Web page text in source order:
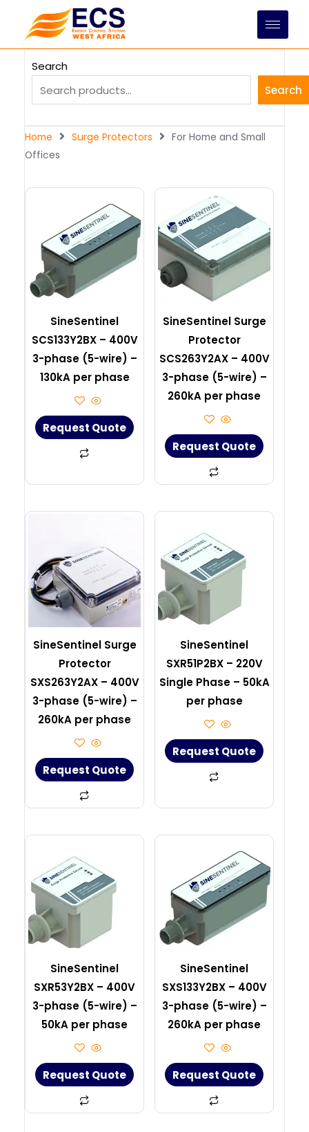
content
Search
Search
Home Surge Protectors
For Home and Small
Offices
SineSentinel
SCS133Y2BX – 400V
3-phase (5-wire) –
130kA per phase
Request Quote
SineSentinel Surge
Protector
SCS263Y2AX – 400V
3-phase (5-wire) –
260kA per phase
Request Quote
SineSentinel Surge
Protector
SXS263Y2AX – 400V
3-phase (5-wire) –
260kA per phase
Request Quote
SineSentinel
SXR51P2BX – 220V
Single Phase – 50kA
per phase
Request Quote
SineSentinel
SXR53Y2BX – 400V
3-phase (5-wire) –
50kA per phase
Request Quote
SineSentinel
SXS133Y2BX – 400V
3-phase (5-wire) –
260kA per phase
Request Quote